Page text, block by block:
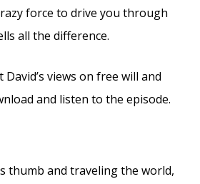
force to drive you through
all the difference.
views on free will and
and listen to the episode.
thumb and traveling the world,